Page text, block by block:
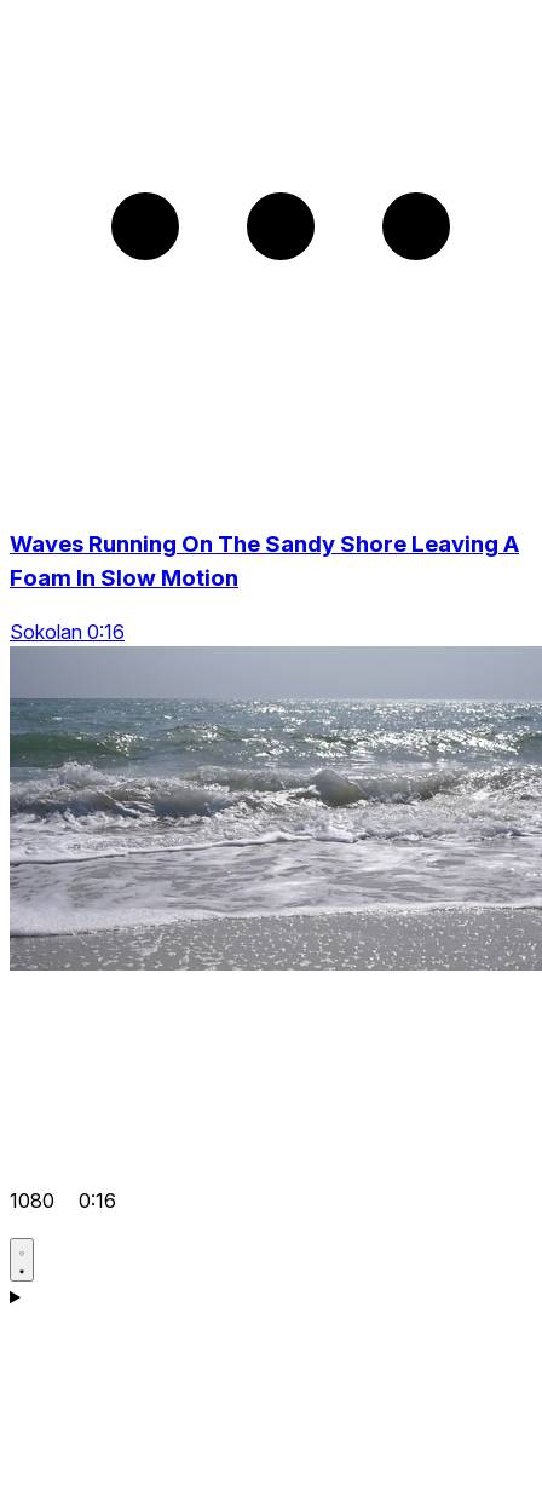
Waves Running On The Sandy Shore Leaving A
Foam In Slow Motion
Sokolan 0:16
1080 0:16